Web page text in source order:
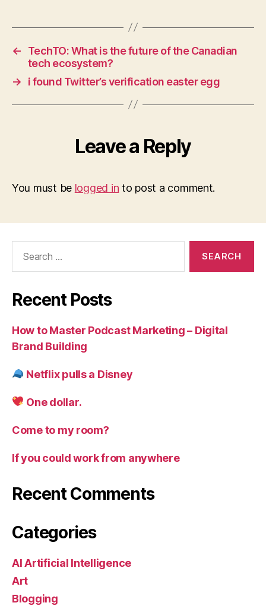
←
TechTO: What is the future of the Canadian
tech ecosystem?
→
i found Twitter’s verification easter egg
Leave a Reply
You must be logged in to post a comment.
Recent Posts
How to Master Podcast Marketing – Digital
Brand Building
Netflix pulls a Disney
One dollar.
Come to my room?
If you could work from anywhere
Recent Comments
Categories
AI Artificial Intelligence
Art
Blogging